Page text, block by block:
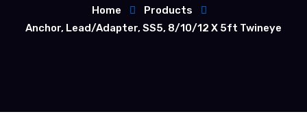
Home
Products
Anchor, Lead/Adapter, SS5, 8/10/12 X 5ft Twineye